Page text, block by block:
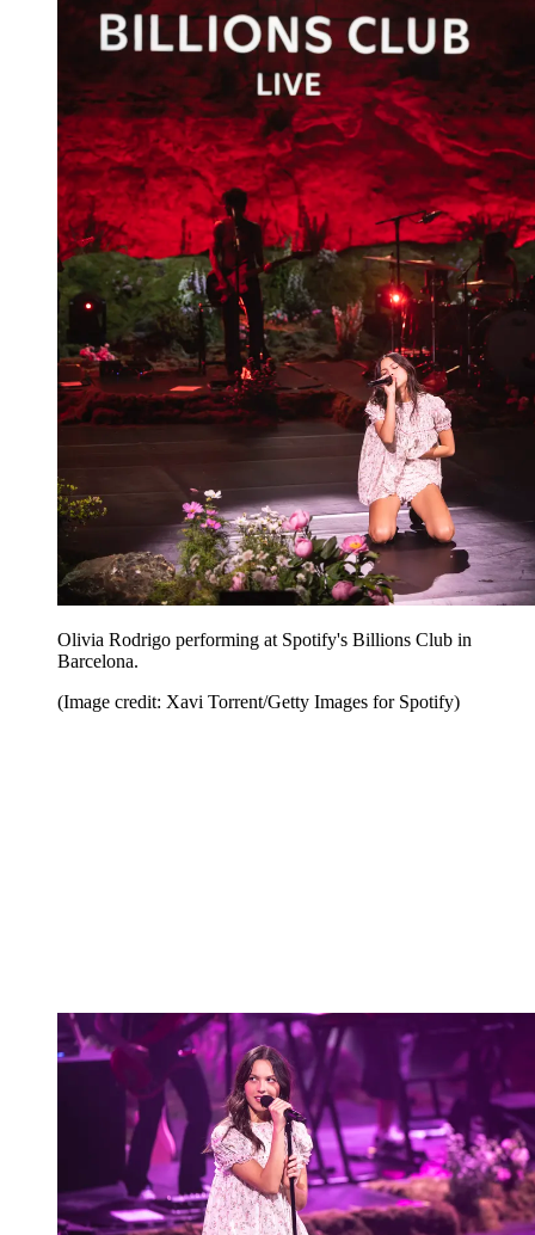
Olivia Rodrigo performing at Spotify's Billions Club in
Barcelona.
(Image credit: Xavi Torrent/Getty Images for Spotify)